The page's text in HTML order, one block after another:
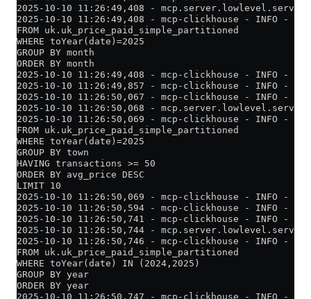
2025-10-10 11:26:49,408 -
2025-10-10 11:26:49,408 - mcp-clickhouse - INFO -
FROM uk.uk_price_paid_simple_partitioned
WHERE toYear(date)=2025
GROUP BY month
ORDER BY month
2025-10-10 11:26:49,408 - mcp-clickhouse - INFO -
2025-10-10 11:26:49,857 - mcp-clickhouse - INFO -
2025-10-10 11:26:50,067 - mcp-clickhouse - INFO -
2025-10-10 11:26:50,068 -
2025-10-10 11:26:50,069 - mcp-clickhouse - INFO -
FROM uk.uk_price_paid_simple_partitioned
WHERE toYear(date)=2025
GROUP BY town
HAVING transactions >= 50
ORDER BY avg_price DESC
LIMIT 10
2025-10-10 11:26:50,069 - mcp-clickhouse - INFO -
2025-10-10 11:26:50,594 - mcp-clickhouse - INFO -
2025-10-10 11:26:50,741 - mcp-clickhouse - INFO -
2025-10-10 11:26:50,744 -
2025-10-10 11:26:50,746 - mcp-clickhouse - INFO -
FROM uk.uk_price_paid_simple_partitioned
WHERE toYear(date) IN (2024,2025)
GROUP BY year
ORDER BY year
2025-10-10 11:26:50,747 - mcp-clickhouse - INFO -